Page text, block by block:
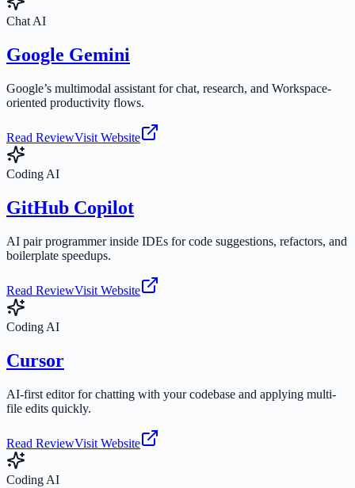
Chat AI
Google Gemini
Google’s multimodal assistant for chat, research, and Workspace-
oriented productivity flows.
Read ReviewVisit Website
Coding AI
GitHub Copilot
AI pair programmer inside IDEs for code suggestions, refactors, and
boilerplate speedups.
Read ReviewVisit Website
Coding AI
Cursor
AI-first editor for chatting with your codebase and applying multi-
file edits quickly.
Read ReviewVisit Website
Coding AI